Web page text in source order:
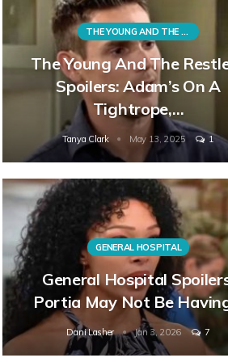
THE YOUNG AND THE RESTLESS
The Young And The
Spoilers: Adam’s On A
Tightrope,…
Tanya Clark May 13, 2025 1
GENERAL HOSPITAL
General Hospital
Portia May Not Be
Dani Lasher Jan 3, 2026 7